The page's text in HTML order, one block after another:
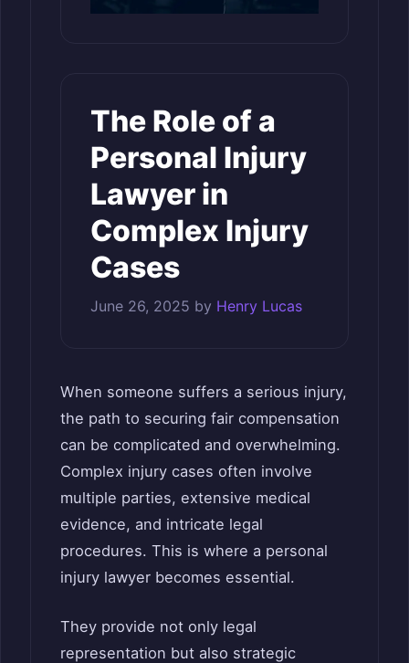
The Role of a
Personal Injury
Lawyer in
Complex Injury
Cases
June 26, 2025 by Henry Lucas
When someone suffers a serious injury,
the path to securing fair compensation
can be complicated and overwhelming.
Complex injury cases often involve
multiple parties, extensive medical
evidence, and intricate legal
procedures. This is where a personal
injury lawyer becomes essential.
They provide not only legal
representation but also strategic